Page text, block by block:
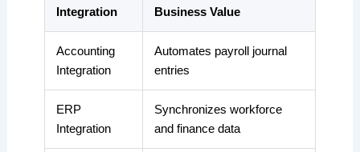
Integration Business Value
Accounting
Integration
Automates payroll journal
entries
ERP
Integration
Synchronizes workforce
and finance data